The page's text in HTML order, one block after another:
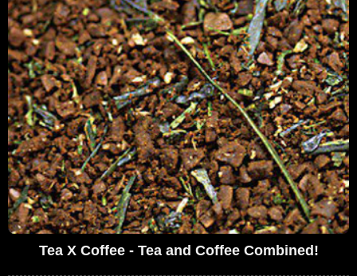
Tea X Coffee - Tea and Coffee Combined!